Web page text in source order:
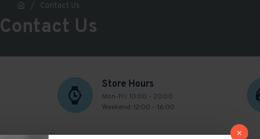
Contact Us
Contact Us
Store Hours
Mon-Fri: 10:00 - 20:00
Weekend: 12:00 - 16:00